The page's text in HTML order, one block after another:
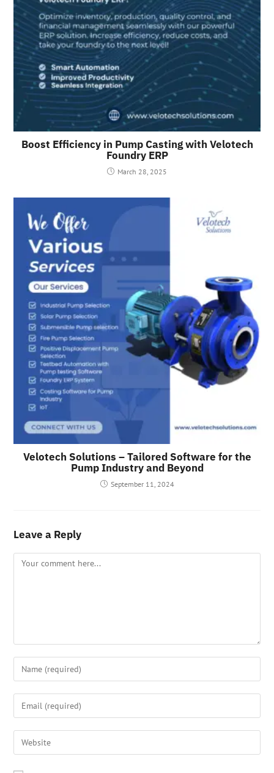
Boost Efficiency in Pump Casting with Velotech
Foundry ERP
March 28, 2025
Velotech Solutions – Tailored Software for the
Pump Industry and Beyond
September 11, 2024
Leave a Reply